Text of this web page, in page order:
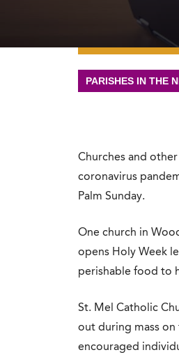
PARISHES IN THE
Churches and
coronavirus
Palm Sunday.
One church in
opens Holy Week
perishable food to
St. Mel Catholic
out during mass
encouraged